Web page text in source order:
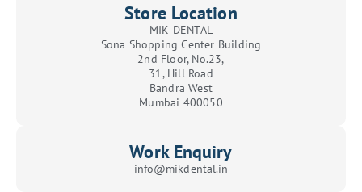
Store Location
MIK DENTAL
Sona Shopping Center Building
2nd Floor, No.23,
31, Hill Road
Bandra West
Mumbai 400050
Work Enquiry
info@mikdental.in